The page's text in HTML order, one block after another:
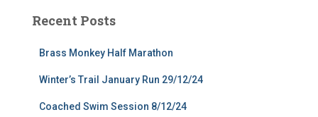
Recent Posts
Brass Monkey Half Marathon
Winter’s Trail January Run 29/12/24
Coached Swim Session 8/12/24